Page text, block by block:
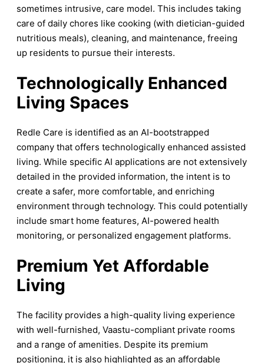
sometimes intrusive, care model. This includes taking
care of daily chores like cooking (with dietician-guided
nutritious meals), cleaning, and maintenance, freeing
up residents to pursue their interests.
Technologically Enhanced
Living Spaces
Redle Care is identified as an AI-bootstrapped
company that offers technologically enhanced assisted
living. While specific AI applications are not extensively
detailed in the provided information, the intent is to
create a safer, more comfortable, and enriching
environment through technology. This could potentially
include smart home features, AI-powered health
monitoring, or personalized engagement platforms.
Premium Yet Affordable
Living
The facility provides a high-quality living experience
with well-furnished, Vaastu-compliant private rooms
and a range of amenities. Despite its premium
positioning, it is also highlighted as an affordable